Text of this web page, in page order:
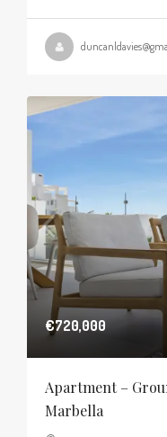
€720,000
Apartment –
Marbella